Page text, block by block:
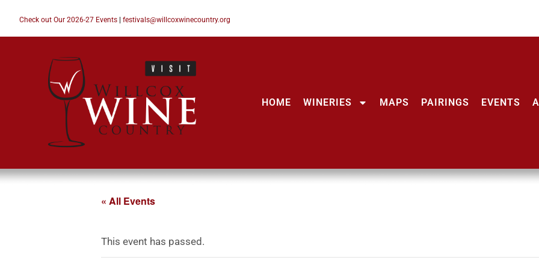
Check out Our 2026-27 Events festivals@willcoxwinecountry.org
HOME WINERIES MAPS PAIRINGS EVENTS
« All Events
This event has passed.